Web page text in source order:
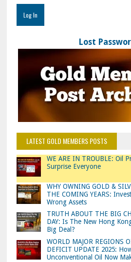
Lost
LATEST GOLD MEMBERS POSTS
WE ARE IN TROUBLE: Oil
Surprise Everyone
WHY OWNING GOLD &
THE COMING YEARS:
Wrong Assets
TRUTH ABOUT THE BIG
DAY: Is The New Hong
Big Deal?
WORLD MAJOR REGIONS
DEFICIT UPDATE 2025:
Unconventional Oil Now